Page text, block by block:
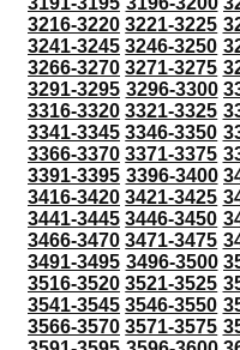
3216-3220 3221-3225
3241-3245 3246-3250
3266-3270 3271-3275
3291-3295 3296-3300
3316-3320 3321-3325
3341-3345 3346-3350
3366-3370 3371-3375
3391-3395 3396-3400
3416-3420 3421-3425
3441-3445 3446-3450
3466-3470 3471-3475
3491-3495 3496-3500
3516-3520 3521-3525
3541-3545 3546-3550
3566-3570 3571-3575